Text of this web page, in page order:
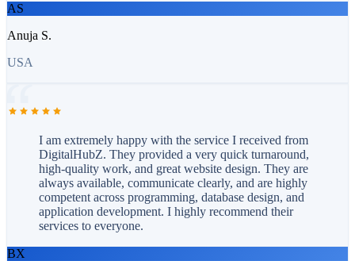
AS
Anuja S.
USA
I am extremely happy with the service I received from
DigitalHubZ. They provided a very quick turnaround,
high-quality work, and great website design. They are
always available, communicate clearly, and are highly
competent across programming, database design, and
application development. I highly recommend their
services to everyone.
BX